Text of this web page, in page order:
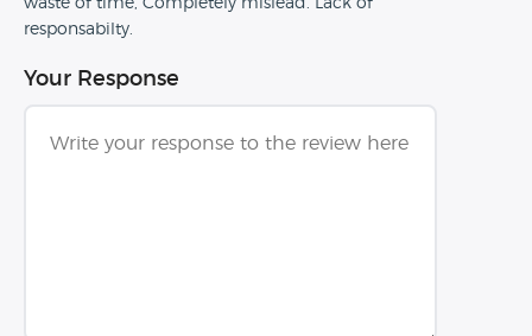
waste of time, Completely mislead. Lack of
responsabilty.
Your Response